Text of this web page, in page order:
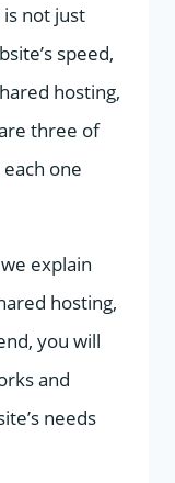
not just
speed,
hosting,
three of
one
explain
hosting,
you will
and
needs